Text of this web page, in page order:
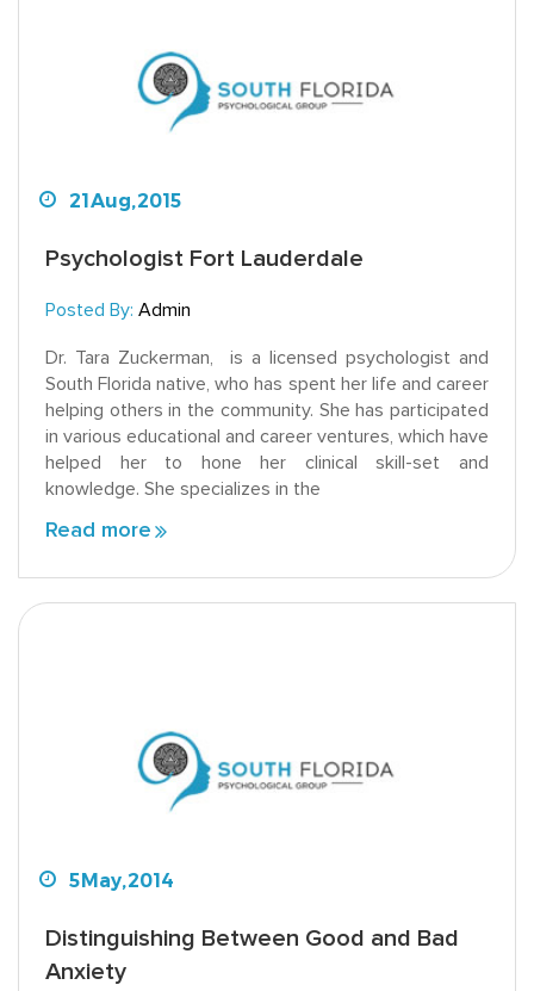
21Aug,2015
Psychologist Fort Lauderdale
Posted By: Admin
Dr. Tara Zuckerman, is a licensed psychologist and
South Florida native, who has spent her life and career
helping others in the community. She has participated
in various educational and career ventures, which have
helped her to hone her clinical skill-set and
knowledge. She specializes in the
Read more
5May,2014
Distinguishing Between Good and Bad
Anxiety